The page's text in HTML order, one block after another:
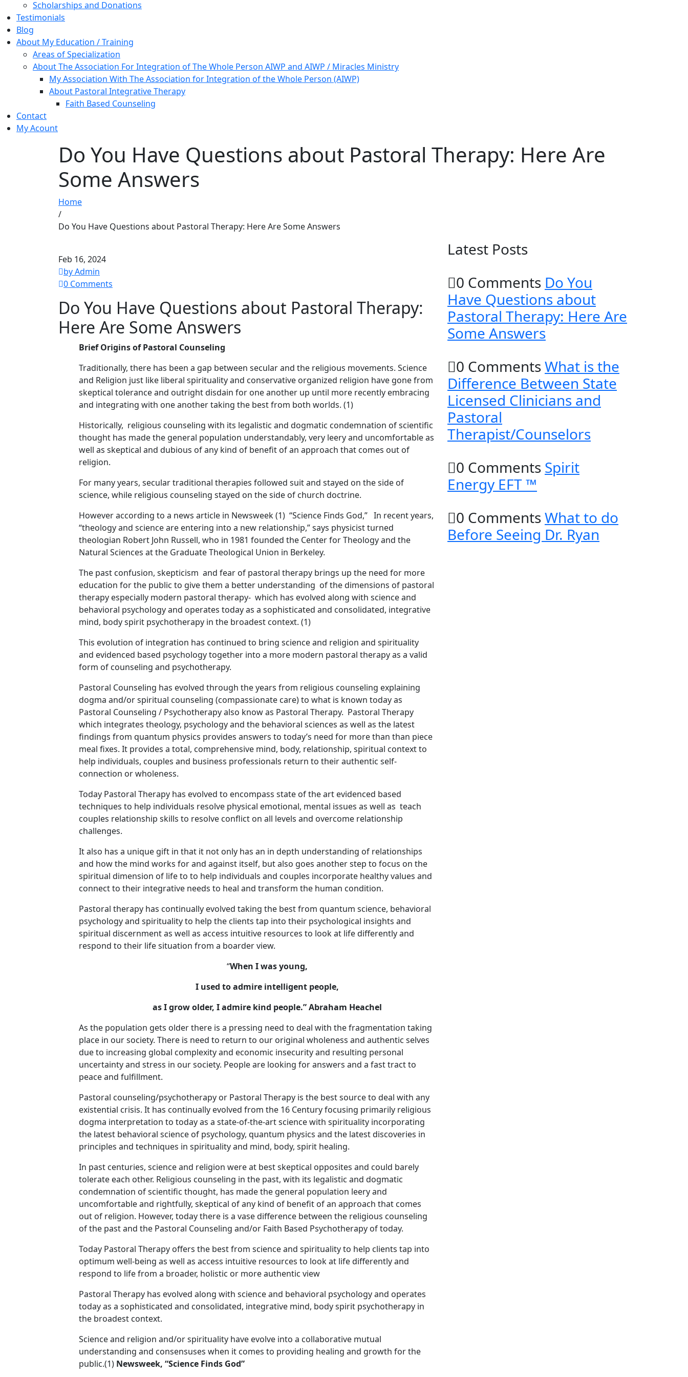
Scholarships and Donations
Testimonials
Blog
About My Education / Training
Areas of Specialization
About The Association For Integration of The Whole Person AIWP and AIWP / Miracles Ministry
My Association With The Association for Integration of the Whole Person (AIWP)
About Pastoral Integrative Therapy
Faith Based Counseling
Contact
My Acount
Do You Have Questions about Pastoral Therapy: Here Are
Some Answers
Home
/
Do You Have Questions about Pastoral Therapy: Here Are Some Answers
Feb 16, 2024
by Admin
0 Comments
Do You Have Questions about Pastoral Therapy:
Here Are Some Answers
Brief Origins of Pastoral Counseling
Traditionally, there has been a gap between secular and the religious movements. Science
and Religion just like liberal spirituality and conservative organized religion have gone from
skeptical tolerance and outright disdain for one another up until more recently embracing
and integrating with one another taking the best from both worlds. (1)
Historically, religious counseling with its legalistic and dogmatic condemnation of scientific
thought has made the general population understandably, very leery and uncomfortable as
well as skeptical and dubious of any kind of benefit of an approach that comes out of
religion.
For many years, secular traditional therapies followed suit and stayed on the side of
science, while religious counseling stayed on the side of church doctrine.
However according to a news article in Newsweek (1) “Science Finds God,” In recent years,
“theology and science are entering into a new relationship,” says physicist turned
theologian Robert John Russell, who in 1981 founded the Center for Theology and the
Natural Sciences at the Graduate Theological Union in Berkeley.
The past confusion, skepticism and fear of pastoral therapy brings up the need for more
education for the public to give them a better understanding of the dimensions of pastoral
therapy especially modern pastoral therapy- which has evolved along with science and
behavioral psychology and operates today as a sophisticated and consolidated, integrative
mind, body spirit psychotherapy in the broadest context. (1)
This evolution of integration has continued to bring science and religion and spirituality
and evidenced based psychology together into a more modern pastoral therapy as a valid
form of counseling and psychotherapy.
Pastoral Counseling has evolved through the years from religious counseling explaining
dogma and/or spiritual counseling (compassionate care) to what is known today as
Pastoral Counseling / Psychotherapy also know as Pastoral Therapy. Pastoral Therapy
which integrates theology, psychology and the behavioral sciences as well as the latest
findings from quantum physics provides answers to today’s need for more than than piece
meal fixes. It provides a total, comprehensive mind, body, relationship, spiritual context to
help individuals, couples and business professionals return to their authentic self-
connection or wholeness.
Today Pastoral Therapy has evolved to encompass state of the art evidenced based
techniques to help individuals resolve physical emotional, mental issues as well as teach
couples relationship skills to resolve conflict on all levels and overcome relationship
challenges.
It also has a unique gift in that it not only has an in depth understanding of relationships
and how the mind works for and against itself, but also goes another step to focus on the
spiritual dimension of life to to help individuals and couples incorporate healthy values and
connect to their integrative needs to heal and transform the human condition.
Pastoral therapy has continually evolved taking the best from quantum science, behavioral
psychology and spirituality to help the clients tap into their psychological insights and
spiritual discernment as well as access intuitive resources to look at life differently and
respond to their life situation from a boarder view.
“When I was young,
I used to admire intelligent people,
as I grow older, I admire kind people.” Abraham Heachel
As the population gets older there is a pressing need to deal with the fragmentation taking
place in our society. There is need to return to our original wholeness and authentic selves
due to increasing global complexity and economic insecurity and resulting personal
uncertainty and stress in our society. People are looking for answers and a fast tract to
peace and fulfillment.
Pastoral counseling/psychotherapy or Pastoral Therapy is the best source to deal with any
existential crisis. It has continually evolved from the 16 Century focusing primarily religious
dogma interpretation to today as a state-of-the-art science with spirituality incorporating
the latest behavioral science of psychology, quantum physics and the latest discoveries in
principles and techniques in spirituality and mind, body, spirit healing.
In past centuries, science and religion were at best skeptical opposites and could barely
tolerate each other. Religious counseling in the past, with its legalistic and dogmatic
condemnation of scientific thought, has made the general population leery and
uncomfortable and rightfully, skeptical of any kind of benefit of an approach that comes
out of religion. However, today there is a vase difference between the religious counseling
of the past and the Pastoral Counseling and/or Faith Based Psychotherapy of today.
Today Pastoral Therapy offers the best from science and spirituality to help clients tap into
optimum well-being as well as access intuitive resources to look at life differently and
respond to life from a broader, holistic or more authentic view
Pastoral Therapy has evolved along with science and behavioral psychology and operates
today as a sophisticated and consolidated, integrative mind, body spirit psychotherapy in
the broadest context.
Science and religion and/or spirituality have evolve into a collaborative mutual
understanding and consensuses when it comes to providing healing and growth for the
public.(1) Newsweek, “Science Finds God”
Latest Posts
0 Comments Do You
Have Questions about
Pastoral Therapy: Here Are
Some Answers
0 CommentsWhat is the
Difference Between State
Licensed Clinicians and
Pastoral
Therapist/Counselors
0 Comments Spirit
Energy EFT ™
0 CommentsWhat to do
Before Seeing Dr. Ryan